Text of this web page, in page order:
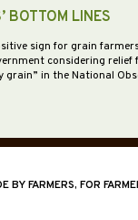
BOTTOM LINES
sign for grain
considering relief
grain” in the National
BY FARMERS, FOR